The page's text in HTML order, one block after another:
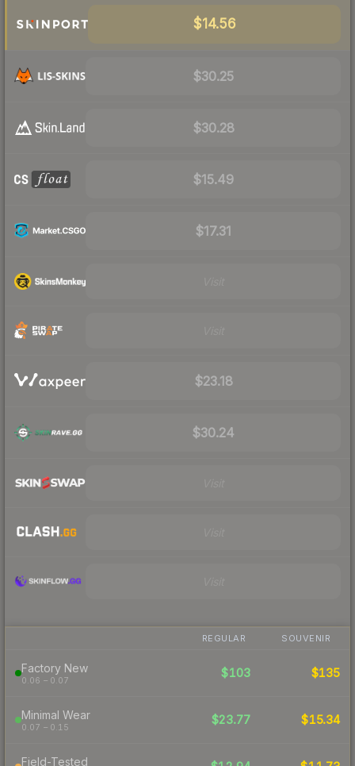
$14.56
$30.25
$30.28
$15.49
$17.31
$23.18
$30.24
REGULAR SOUVENIR
Factory New
0.06 – 0.07
$103 $135
Minimal Wear
0.07 – 0.15
$23.77 $15.34
Field-Tested